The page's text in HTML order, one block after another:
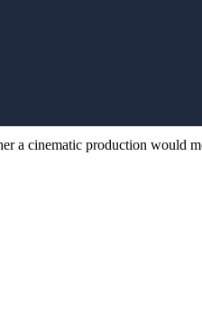
a cinematic production would